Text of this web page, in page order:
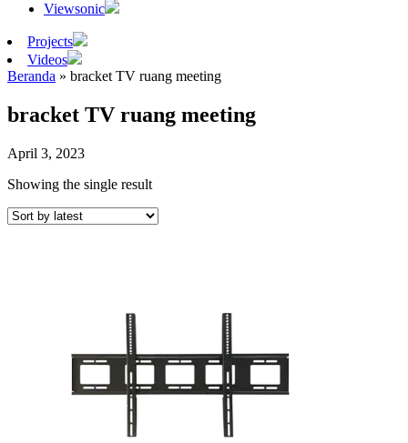
Viewsonic
Projects
Videos
Beranda » bracket TV ruang meeting
bracket TV ruang meeting
April 3, 2023
Showing the single result